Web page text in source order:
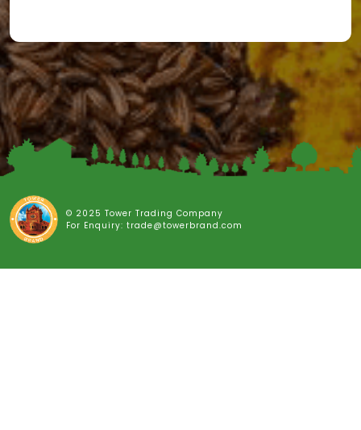
© 2025 Tower Trading Company
For Enquiry: trade@towerbrand.com